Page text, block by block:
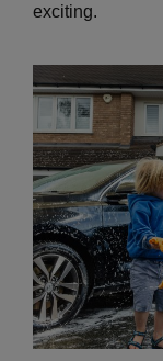
exciting.